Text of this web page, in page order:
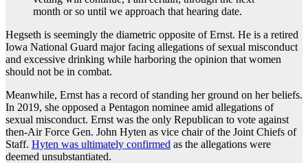
month or so until we approach that hearing date.
Hegseth is seemingly the diametric opposite of Ernst. He is a retired
Iowa National Guard major facing allegations of sexual misconduct
and excessive drinking while harboring the opinion that women
should not be in combat.
Meanwhile, Ernst has a record of standing her ground on her beliefs.
In 2019, she opposed a Pentagon nominee amid allegations of
sexual misconduct. Ernst was the only Republican to vote against
then-Air Force Gen. John Hyten as vice chair of the Joint Chiefs of
Staff. Hyten was ultimately confirmed as the allegations were
deemed unsubstantiated.